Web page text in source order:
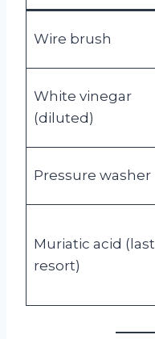
Wire brush
White vinegar
(diluted)
Pressure washer
Muriatic acid (last
resort)